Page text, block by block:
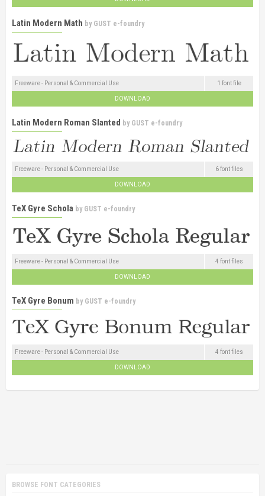
Latin Modern Math by GUST e-foundry
Freeware - Personal & Commercial Use 1 font file
DOWNLOAD
Latin Modern Roman Slanted by GUST e-foundry
Freeware - Personal & Commercial Use 6 font files
DOWNLOAD
TeX Gyre Schola by GUST e-foundry
Freeware - Personal & Commercial Use 4 font files
DOWNLOAD
TeX Gyre Bonum by GUST e-foundry
Freeware - Personal & Commercial Use 4 font files
DOWNLOAD
BROWSE FONT CATEGORIES